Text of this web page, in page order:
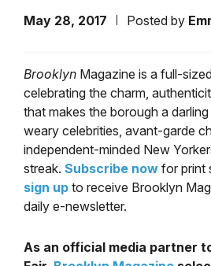
May 28, 2017 Posted by
Brooklyn Magazine is a full-
celebrating the charm,
that makes the borough a
weary celebrities, avant-garde
independent-minded New
streak. Subscribe now for print
sign up to receive Brooklyn
daily e-newsletter.
As an official media partner